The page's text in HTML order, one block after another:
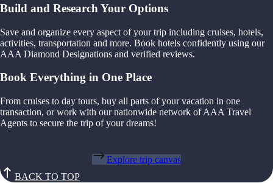
Build and Research Your Options
Save and organize every aspect of your trip including cruises, hotels,
activities, transportation and more. Book hotels confidently using our
AAA Diamond Designations and verified reviews.
Book Everything in One Place
From cruises to day tours, buy all parts of your vacation in one
transaction, or work with our nationwide network of AAA Travel
Agents to secure the trip of your dreams!
Explore trip canvas
BACK TO TOP